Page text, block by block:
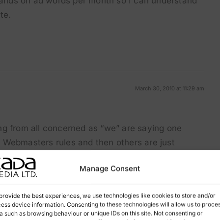
Manage Consent
the best experiences, we use technologies like cookies to store and/or
device information. Consenting to these technologies will allow us to
such as browsing behaviour or unique IDs on this site. Not consenting or
March 30, 2010 at 11:29 am
from all concerned as “we” are saying one
rules and then others are just
good rankings, I know Google say in the long
short term they are doing well and getting
proper well thought-out structured website and